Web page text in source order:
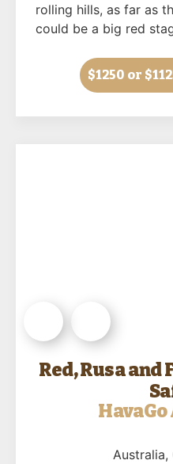
rolling hills, as far as
could be a big red
$1250 or
Red, Rusa and
Australia,